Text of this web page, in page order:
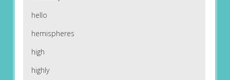
hello
hemispheres
high
highly